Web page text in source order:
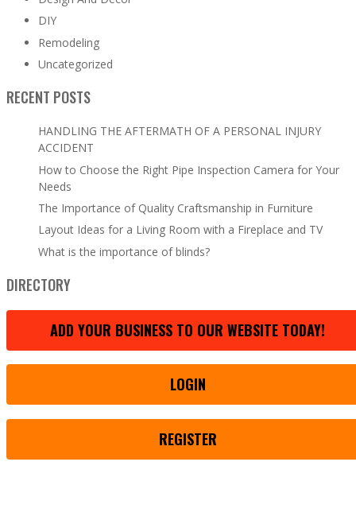
DIY
Remodeling
Uncategorized
RECENT POSTS
HANDLING THE AFTERMATH OF A PERSONAL INJURY
ACCIDENT
How to Choose the Right Pipe Inspection Camera for Your
Needs
The Importance of Quality Craftsmanship in Furniture
Layout Ideas for a Living Room with a Fireplace and TV
What is the importance of blinds?
DIRECTORY
ADD YOUR BUSINESS TO OUR WEBSITE TODAY!
LOGIN
REGISTER